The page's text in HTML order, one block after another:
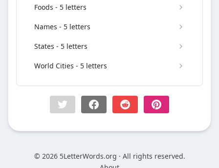
Foods - 5 letters
Names - 5 letters
States - 5 letters
World Cities - 5 letters
© 2026 5LetterWords.org · All rights reserved.